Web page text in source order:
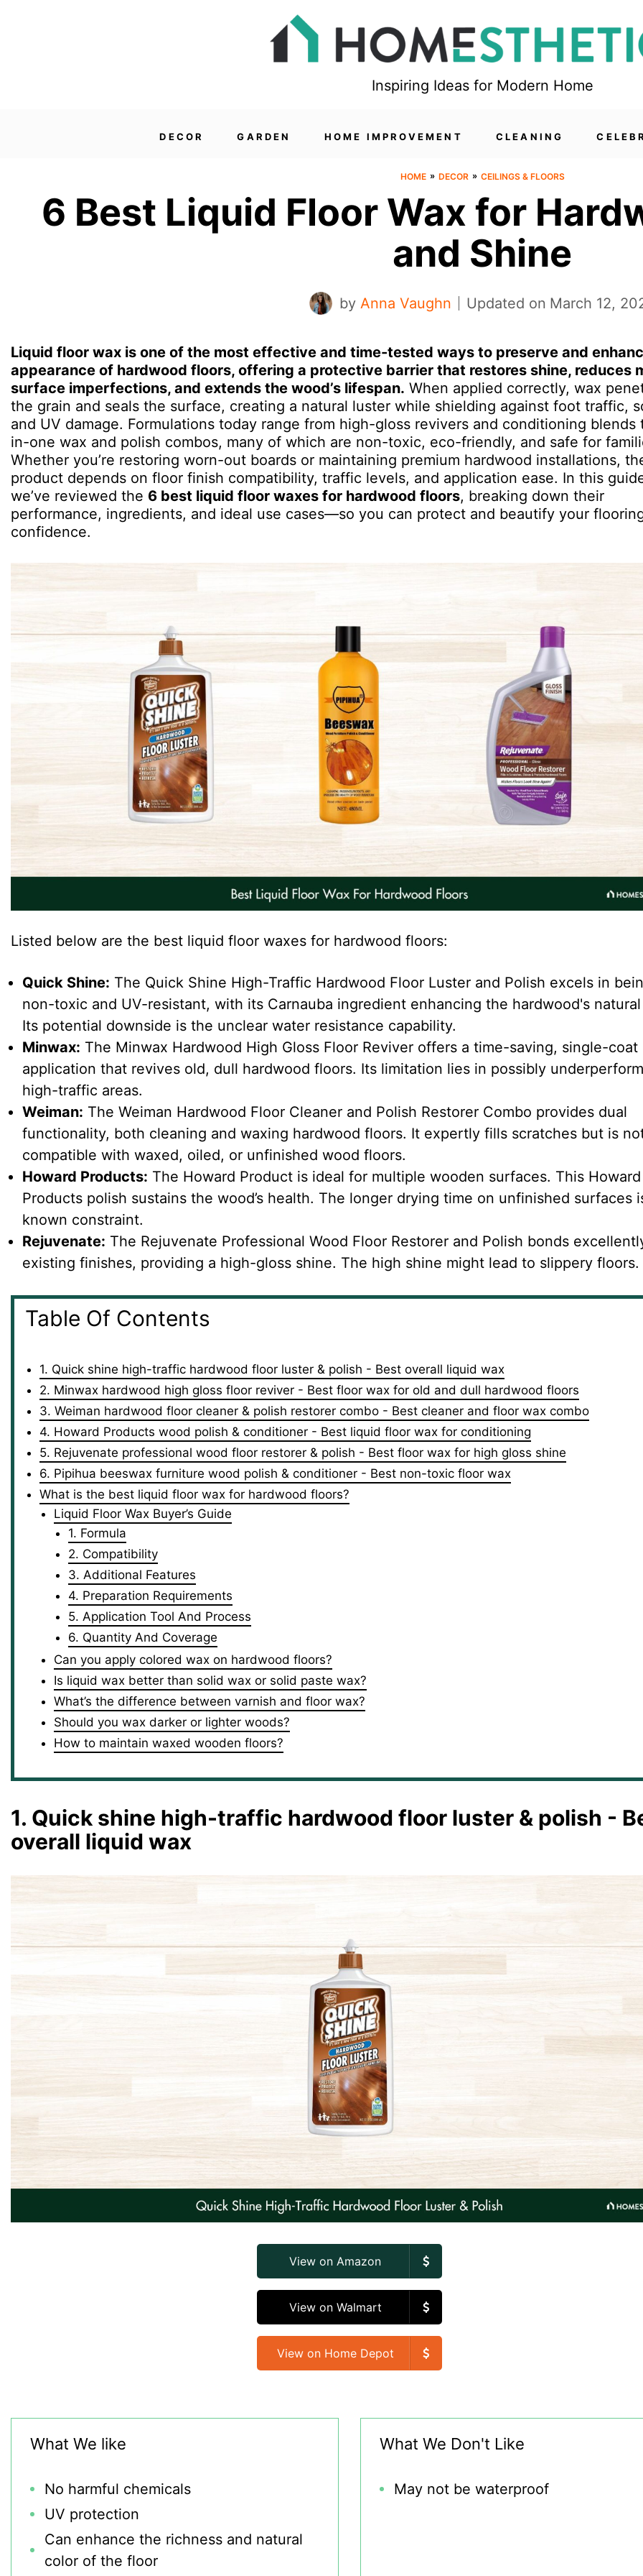
Inspiring Ideas for Modern Home
DECOR GARDEN HOME IMPROVEMENT CLEANING
HOME » DECOR » CEILINGS & FLOORS
6 Best Liquid Floor Wax for
and Shine
by Anna Vaughn Updated on March 12,
Liquid floor wax is one of the most effective and time-tested ways to preserve and
appearance of hardwood floors, offering a protective barrier that restores shine, reduces
surface imperfections, and extends the wood’s lifespan. When applied correctly, wax
the grain and seals the surface, creating a natural luster while shielding against foot traffic,
and UV damage. Formulations today range from high-gloss revivers and conditioning blends
in-one wax and polish combos, many of which are non-toxic, eco-friendly, and safe for
Whether you’re restoring worn-out boards or maintaining premium hardwood installations,
product depends on floor finish compatibility, traffic levels, and application ease. In this
we’ve reviewed the 6 best liquid floor waxes for hardwood floors, breaking down their
performance, ingredients, and ideal use cases—so you can protect and beautify your
confidence.
Listed below are the best liquid floor waxes for hardwood floors:
Quick Shine: The Quick Shine High-Traffic Hardwood Floor Luster and Polish excels in
non-toxic and UV-resistant, with its Carnauba ingredient enhancing the hardwood's
Its potential downside is the unclear water resistance capability.
Minwax: The Minwax Hardwood High Gloss Floor Reviver offers a time-saving, single-coat
application that revives old, dull hardwood floors. Its limitation lies in possibly
high-traffic areas.
Weiman: The Weiman Hardwood Floor Cleaner and Polish Restorer Combo provides dual
functionality, both cleaning and waxing hardwood floors. It expertly fills scratches but is
compatible with waxed, oiled, or unfinished wood floors.
Howard Products: The Howard Product is ideal for multiple wooden surfaces. This Howard
Products polish sustains the wood’s health. The longer drying time on unfinished surfaces
known constraint.
Rejuvenate: The Rejuvenate Professional Wood Floor Restorer and Polish bonds
existing finishes, providing a high-gloss shine. The high shine might lead to slippery floors.
Table Of Contents
1. Quick shine high-traffic hardwood floor luster & polish - Best overall liquid wax
2. Minwax hardwood high gloss floor reviver - Best floor wax for old and dull hardwood floors
3. Weiman hardwood floor cleaner & polish restorer combo - Best cleaner and floor wax combo
4. Howard Products wood polish & conditioner - Best liquid floor wax for conditioning
5. Rejuvenate professional wood floor restorer & polish - Best floor wax for high gloss shine
6. Pipihua beeswax furniture wood polish & conditioner - Best non-toxic floor wax
What is the best liquid floor wax for hardwood floors?
Liquid Floor Wax Buyer’s Guide
1. Formula
2. Compatibility
3. Additional Features
4. Preparation Requirements
5. Application Tool And Process
6. Quantity And Coverage
Can you apply colored wax on hardwood floors?
Is liquid wax better than solid wax or solid paste wax?
What’s the difference between varnish and floor wax?
Should you wax darker or lighter woods?
How to maintain waxed wooden floors?
1. Quick shine high-traffic hardwood floor luster & polish -
overall liquid wax
View on Amazon
View on Walmart
View on Home Depot
What We like
No harmful chemicals
UV protection
Can enhance the richness and natural
color of the floor
What We Don't Like
May not be waterproof